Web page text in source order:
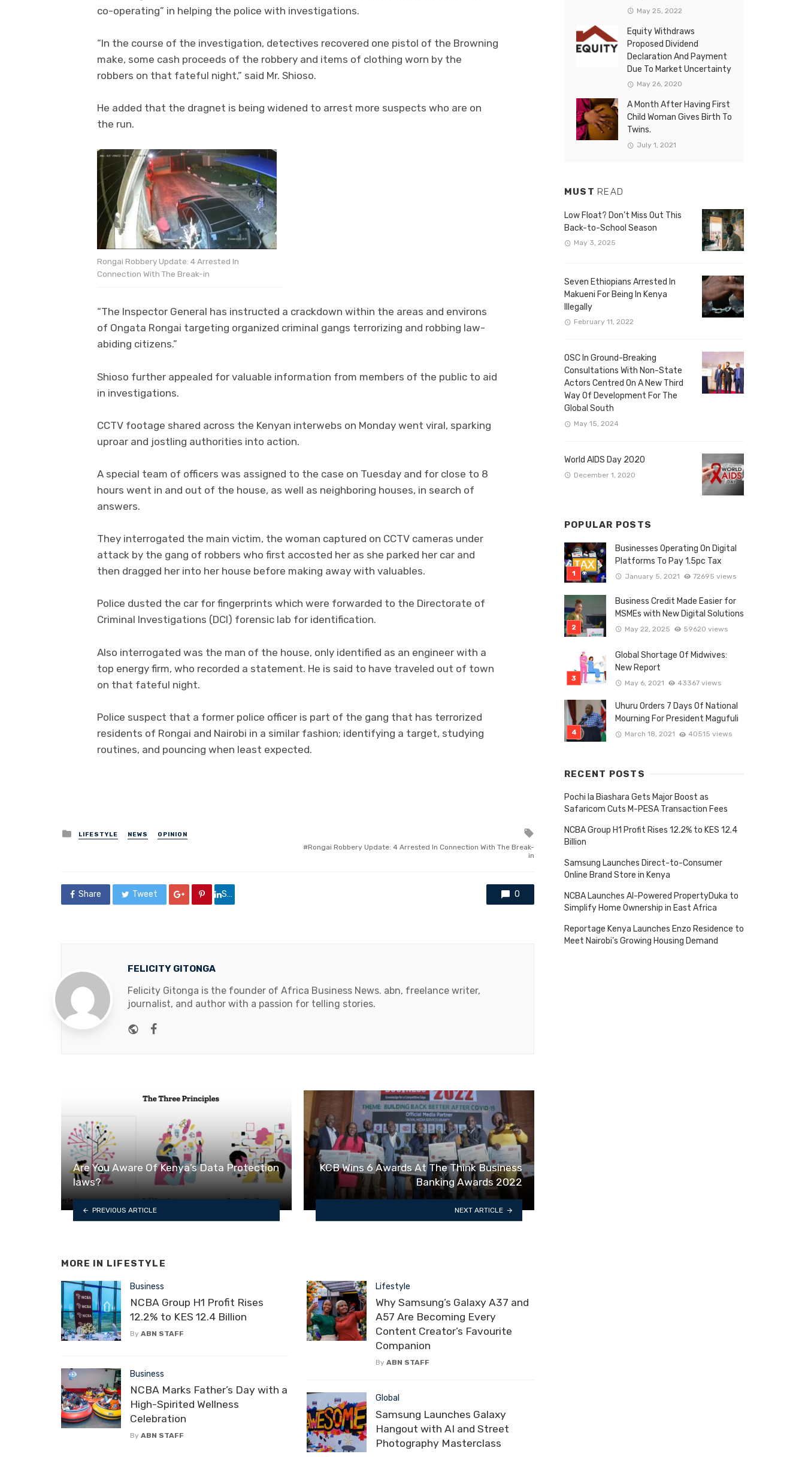
co-operating” in helping the police with investigations.
“In the course of the investigation, detectives recovered one pistol of the Browning
make, some cash proceeds of the robbery and items of clothing worn by the
robbers on that fateful night,” said Mr. Shioso.
He added that the dragnet is being widened to arrest more suspects who are on
the run.
Rongai Robbery Update: 4 Arrested In
Connection With The Break-in
“The Inspector General has instructed a crackdown within the areas and environs
of Ongata Rongai targeting organized criminal gangs terrorizing and robbing law-
abiding citizens.”
Shioso further appealed for valuable information from members of the public to aid
in investigations.
CCTV footage shared across the Kenyan interwebs on Monday went viral, sparking
uproar and jostling authorities into action.
A special team of officers was assigned to the case on Tuesday and for close to 8
hours went in and out of the house, as well as neighboring houses, in search of
answers.
They interrogated the main victim, the woman captured on CCTV cameras under
attack by the gang of robbers who first accosted her as she parked her car and
then dragged her into her house before making away with valuables.
Police dusted the car for fingerprints which were forwarded to the Directorate of
Criminal Investigations (DCI) forensic lab for identification.
Also interrogated was the man of the house, only identified as an engineer with a
top energy firm, who recorded a statement. He is said to have traveled out of town
on that fateful night.
Police suspect that a former police officer is part of the gang that has terrorized
residents of Rongai and Nairobi in a similar fashion; identifying a target, studying
routines, and pouncing when least expected.
Posted
in
LIFESTYLE NEWS OPINION
Tagged
Rongai Robbery Update: 4 Arrested In Connection With The Break-
in
Share Tweet Share 0
FELICITY GITONGA
Felicity Gitonga is the founder of Africa Business News. abn, freelance writer,
journalist, and author with a passion for telling stories.
Website
Are You Aware Of Kenya’s Data Protection
laws?
PREVIOUS ARTICLE
KCB Wins 6 Awards At The Think Business
Banking Awards 2022
NEXT ARTICLE
MORE IN LIFESTYLE
Business
NCBA Group H1 Profit Rises
12.2% to KES 12.4 Billion
By ABN STAFF
Business
NCBA Marks Father’s Day with a
High-Spirited Wellness
Celebration
By ABN STAFF
Lifestyle
Why Samsung’s Galaxy A37 and
A57 Are Becoming Every
Content Creator’s Favourite
Companion
By ABN STAFF
Global
Samsung Launches Galaxy
Hangout with AI and Street
Photography Masterclass
May 25, 2022
Equity Withdraws
Proposed Dividend
Declaration And Payment
Due To Market Uncertainty
May 26, 2020
A Month After Having First
Child Woman Gives Birth To
Twins.
July 1, 2021
MUST READ
Low Float? Don’t Miss Out This
Back-to-School Season
May 3, 2025
Seven Ethiopians Arrested In
Makueni For Being In Kenya
Illegally
February 11, 2022
OSC In Ground-Breaking
Consultations With Non-State
Actors Centred On A New Third
Way Of Development For The
Global South
May 15, 2024
World AIDS Day 2020
December 1, 2020
POPULAR POSTS
Businesses Operating On Digital
Platforms To Pay 1.5pc Tax
January 5, 2021 72695 views
Business Credit Made Easier for
MSMEs with New Digital Solutions
May 22, 2025 59620 views
Global Shortage Of Midwives:
New Report
May 6, 2021 43367 views
Uhuru Orders 7 Days Of National
Mourning For President Magufuli
March 18, 2021 40515 views
RECENT POSTS
Pochi la Biashara Gets Major Boost as
Safaricom Cuts M-PESA Transaction Fees
NCBA Group H1 Profit Rises 12.2% to KES 12.4
Billion
Samsung Launches Direct-to-Consumer
Online Brand Store in Kenya
NCBA Launches AI-Powered PropertyDuka to
Simplify Home Ownership in East Africa
Reportage Kenya Launches Enzo Residence to
Meet Nairobi’s Growing Housing Demand